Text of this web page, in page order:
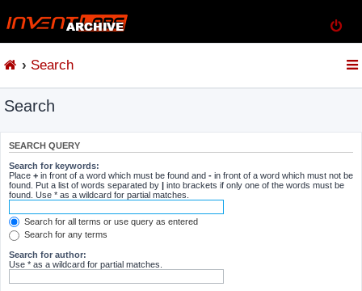
Search
Search
SEARCH QUERY
Search for keywords:
Place + in front of a word which must be found and - in front of a word which must not be
found. Put a list of words separated by | into brackets if only one of the words must be
found. Use * as a wildcard for partial matches.
Search for all terms or use query as entered
Search for any terms
Search for author:
Use * as a wildcard for partial matches.